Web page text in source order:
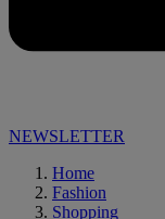
NEWSLETTER
Home
Fashion
Shopping